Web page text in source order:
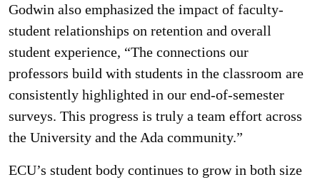
Godwin also emphasized the impact of faculty-
student relationships on retention and overall
student experience, “The connections our
professors build with students in the classroom are
consistently highlighted in our end-of-semester
surveys. This progress is truly a team effort across
the University and the Ada community.”
ECU’s student body continues to grow in both size